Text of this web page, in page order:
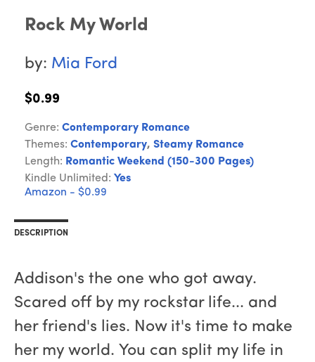
Rock My World
by: Mia Ford
$0.99
Genre: Contemporary Romance
Themes: Contemporary, Steamy Romance
Length: Romantic Weekend (150-300 Pages)
Kindle Unlimited: Yes
Amazon - $0.99
DESCRIPTION
Addison's the one who got away.
Scared off by my rockstar life... and
her friend's lies. Now it's time to make
her my world. You can split my life in